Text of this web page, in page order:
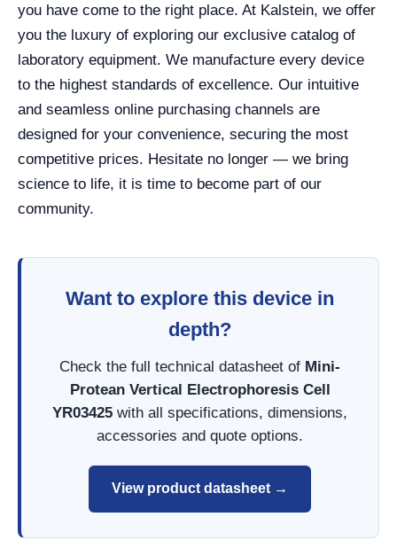
you have come to the right place. At Kalstein, we offer
you the luxury of exploring our exclusive catalog of
laboratory equipment. We manufacture every device
to the highest standards of excellence. Our intuitive
and seamless online purchasing channels are
designed for your convenience, securing the most
competitive prices. Hesitate no longer — we bring
science to life, it is time to become part of our
community.
Want to explore this device in
depth?
Check the full technical datasheet of Mini-
Protean Vertical Electrophoresis Cell
YR03425 with all specifications, dimensions,
accessories and quote options.
View product datasheet →